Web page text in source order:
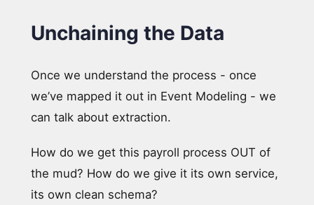
Unchaining the Data
Once we understand the process - once
we’ve mapped it out in Event Modeling - we
can talk about extraction.
How do we get this payroll process OUT of
the mud? How do we give it its own service,
its own clean schema?